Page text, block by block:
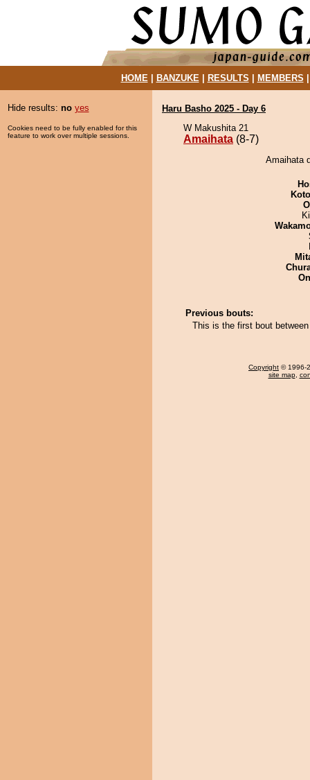
HOME| BANZUKE| RESULTS MEMBERS
Hide results: no yes
Cookies need to be fully enabled for this
feature to work over multiple sessions.
Haru Basho 2025 - Day 6
W Makushita 21
Amaihata (8-7)
Amaihata
Previous bouts:
This is the first bout
Copyright © 1996-
site map,